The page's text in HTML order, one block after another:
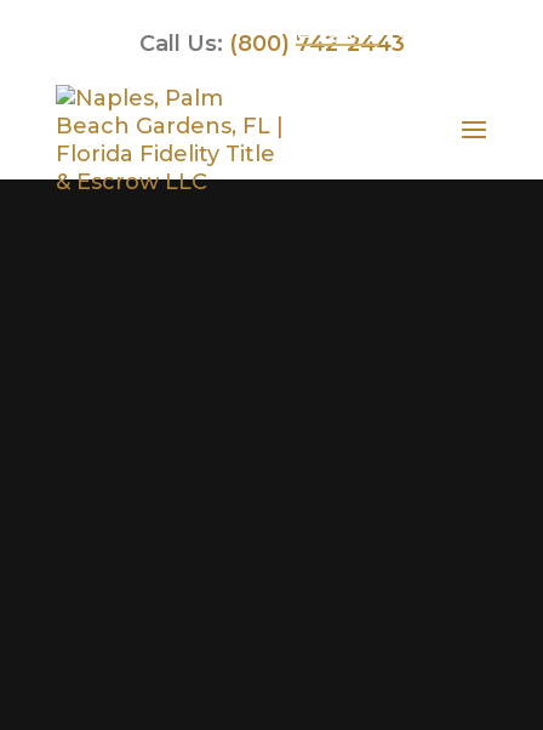
Call Us: (800) 742-2443
English Spanish